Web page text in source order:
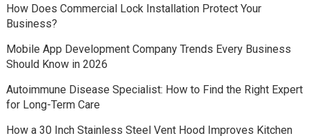
How Does Commercial Lock Installation Protect Your
Business?
Mobile App Development Company Trends Every Business
Should Know in 2026
Autoimmune Disease Specialist: How to Find the Right Expert
for Long-Term Care
How a 30 Inch Stainless Steel Vent Hood Improves Kitchen